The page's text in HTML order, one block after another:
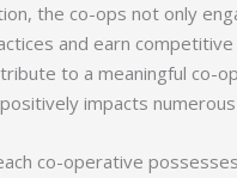
the co-ops not only
and earn
to a meaningful co-
impacts numerous
co-operative